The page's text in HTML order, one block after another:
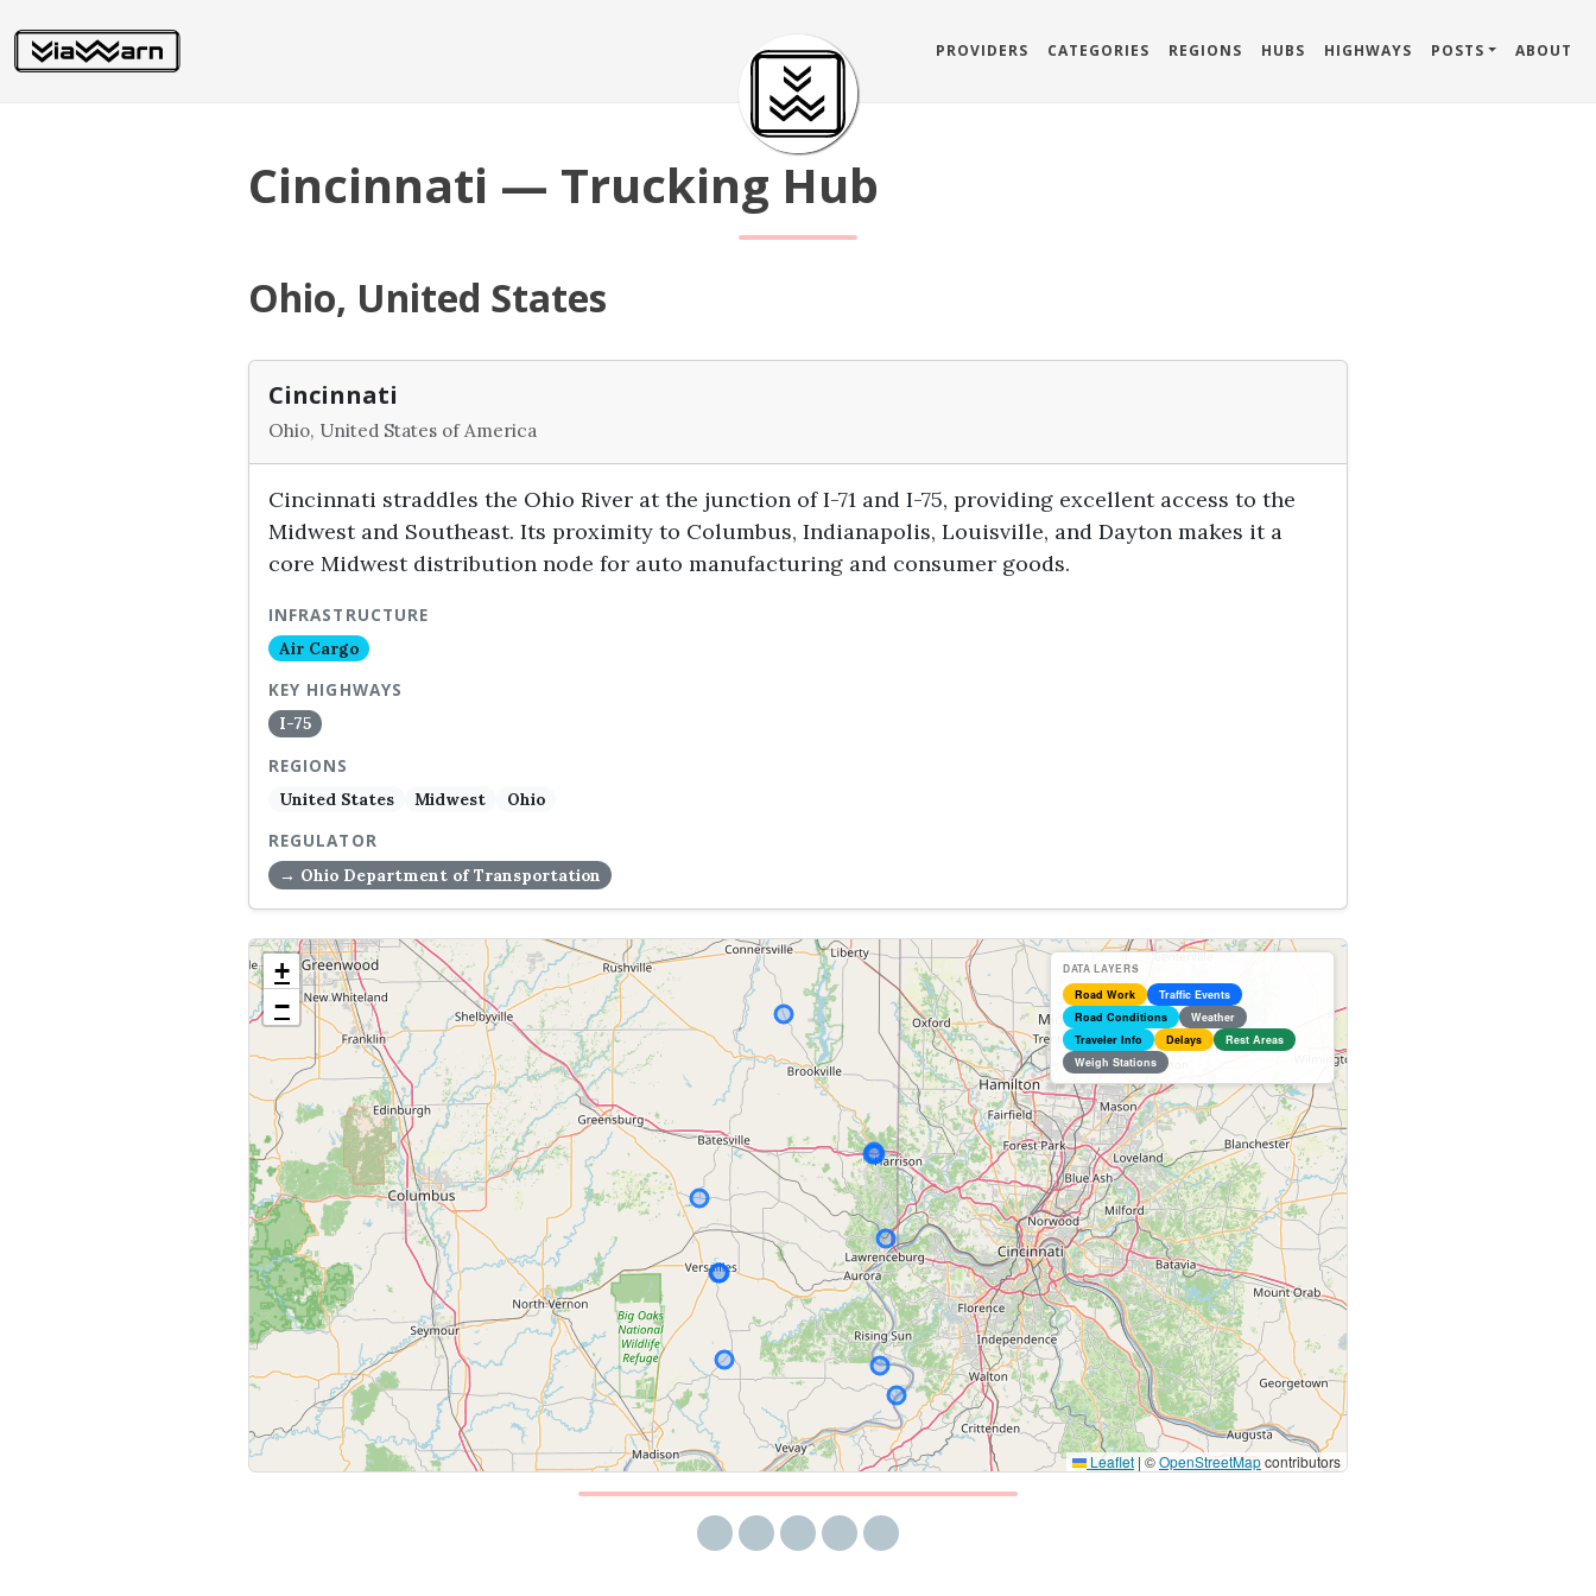
PROVIDERS CATEGORIES REGIONS HUBS HIGHWAYS POSTS ABOUT
Cincinnati — Trucking Hub
Ohio, United States
Cincinnati
Ohio, United States of America
Cincinnati straddles the Ohio River at the junction of I-71 and I-75, providing excellent access to the
Midwest and Southeast. Its proximity to Columbus, Indianapolis, Louisville, and Dayton makes it a
core Midwest distribution node for auto manufacturing and consumer goods.
INFRASTRUCTURE
Air Cargo
KEY HIGHWAYS
I-75
REGIONS
United States
Midwest
Ohio
REGULATOR
→ Ohio Department of Transportation
+
−
DATA LAYERS
Road Work
Traffic Events
Road Conditions
Weather
Traveler Info
Delays
Rest Areas
Weigh Stations
Leaflet | ©OpenStreetMapcontributors